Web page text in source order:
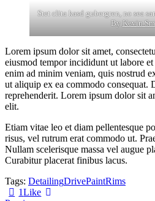
Stet clita kasd gubergren, no sea
ByKevin
Lorem ipsum dolor sit amet,
eiusmod tempor incididunt ut labore
enim ad minim veniam, quis nostrud
ut aliquip ex ea commodo consequat.
reprehenderit. Lorem ipsum dolor sit
elit.
Etiam vitae leo et diam pellentesque
risus, vel rutrum erat commodo ut.
Nullam scelerisque massa vel augue
Curabitur placerat finibus lacus.
Tags: DetailingDrivePaintRims
1Like